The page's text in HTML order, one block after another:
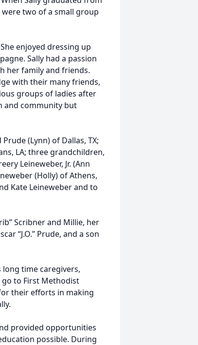
were two of a small group
enjoyed dressing up
Sally had a passion
her family and friends.
with their many friends,
groups of ladies after
and community but
(Lynn) of Dallas, TX;
LA; three grandchildren,
Leineweber, Jr. (Ann
(Holly) of Athens,
Kate Leineweber and to
Scribner and Millie, her
“J.O.” Prude, and a son
long time caregivers,
go to First Methodist
their efforts in making
provided opportunities
possible. During